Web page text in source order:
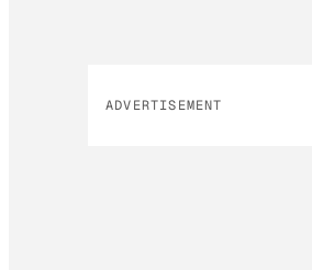
ADVERTISEMENT